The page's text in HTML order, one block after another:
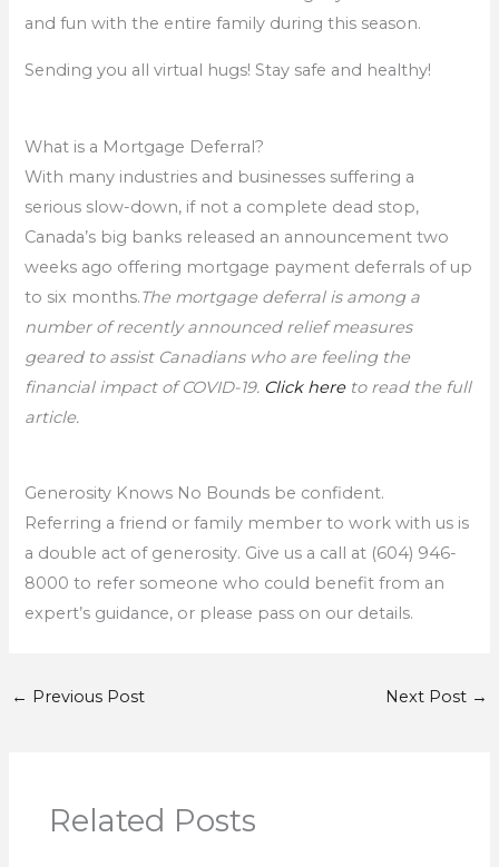
and fun with the entire family during this season.
Sending you all virtual hugs! Stay safe and healthy!
What is a Mortgage Deferral?
With many industries and businesses suffering a
serious slow-down, if not a complete dead stop,
Canada’s big banks released an announcement two
weeks ago offering mortgage payment deferrals of up
to six months.The mortgage deferral is among a
number of recently announced relief measures
geared to assist Canadians who are feeling the
financial impact of COVID-19. Click hereto read the full
article.
Generosity Knows No Bounds be confident.
Referring a friend or family member to work with us is
a double act of generosity. Give us a call at (604) 946-
8000 to refer someone who could benefit from an
expert’s guidance, or please pass on our details.
← Previous Post Next Post →
Related Posts